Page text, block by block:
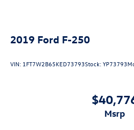
2019 Ford F-250
VIN: 1FT7W2B65KED73793Stock:YP73793
msrp